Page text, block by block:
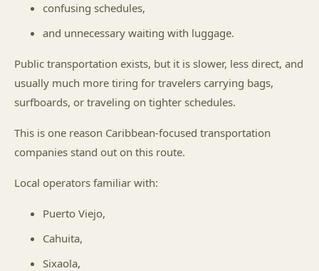
confusing schedules,
and unnecessary waiting with luggage.
Public transportation exists, but it is slower, less direct, and
usually much more tiring for travelers carrying bags,
surfboards, or traveling on tighter schedules.
This is one reason Caribbean-focused transportation
companies stand out on this route.
Local operators familiar with:
Puerto Viejo,
Cahuita,
Sixaola,